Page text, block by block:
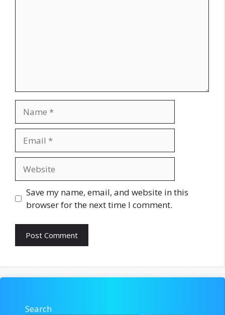
Save my name, email, and website in this
browser for the next time I comment.
Search